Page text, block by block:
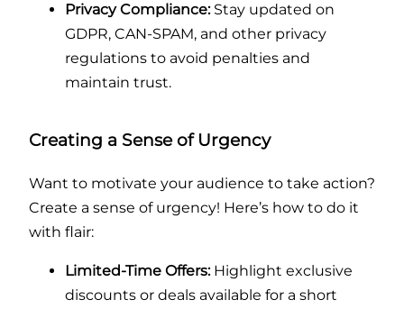
Privacy Compliance:Stay updated on
GDPR, CAN-SPAM, and other privacy
regulations to avoid penalties and
maintain trust.
Creating a Sense of Urgency
Want to motivate your audience to take action?
Create a sense of urgency! Here’s how to do it
with flair:
Limited-Time Offers:Highlight exclusive
discounts or deals available for a short